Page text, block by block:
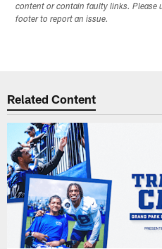
content or contain faulty links. Please
footer to report an issue.
Related Content